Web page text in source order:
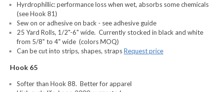
Hyrdrophillic: performance loss when wet, absorbs some chemicals
(see Hook 81)
Sew on or adhesive on back - see adhesive guide
25 Yard Rolls, 1/2"-6" wide. Currently stocked in black and white
from 5/8" to 4" wide (colors MOQ)
Can be cut into strips, shapes, strapsRequest price
Hook 65
Softer than Hook 88. Better for apparel